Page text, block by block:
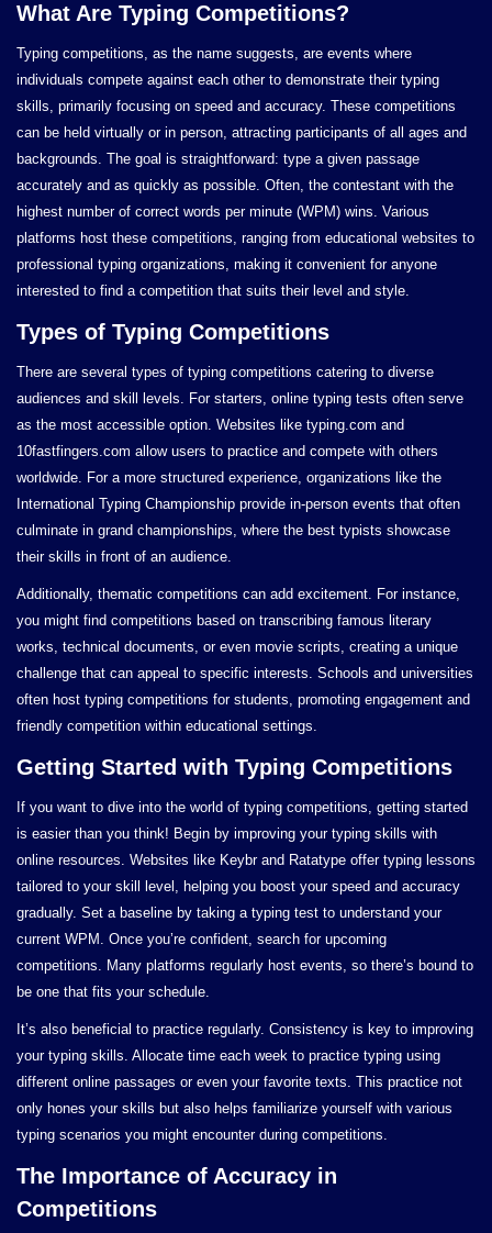
What Are Typing Competitions?
Typing competitions, as the name suggests, are events where
individuals compete against each other to demonstrate their typing
skills, primarily focusing on speed and accuracy. These competitions
can be held virtually or in person, attracting participants of all ages and
backgrounds. The goal is straightforward: type a given passage
accurately and as quickly as possible. Often, the contestant with the
highest number of correct words per minute (WPM) wins. Various
platforms host these competitions, ranging from educational websites to
professional typing organizations, making it convenient for anyone
interested to find a competition that suits their level and style.
Types of Typing Competitions
There are several types of typing competitions catering to diverse
audiences and skill levels. For starters, online typing tests often serve
as the most accessible option. Websites like typing.com and
10fastfingers.com allow users to practice and compete with others
worldwide. For a more structured experience, organizations like the
International Typing Championship provide in-person events that often
culminate in grand championships, where the best typists showcase
their skills in front of an audience.
Additionally, thematic competitions can add excitement. For instance,
you might find competitions based on transcribing famous literary
works, technical documents, or even movie scripts, creating a unique
challenge that can appeal to specific interests. Schools and universities
often host typing competitions for students, promoting engagement and
friendly competition within educational settings.
Getting Started with Typing Competitions
If you want to dive into the world of typing competitions, getting started
is easier than you think! Begin by improving your typing skills with
online resources. Websites like Keybr and Ratatype offer typing lessons
tailored to your skill level, helping you boost your speed and accuracy
gradually. Set a baseline by taking a typing test to understand your
current WPM. Once you’re confident, search for upcoming
competitions. Many platforms regularly host events, so there’s bound to
be one that fits your schedule.
It’s also beneficial to practice regularly. Consistency is key to improving
your typing skills. Allocate time each week to practice typing using
different online passages or even your favorite texts. This practice not
only hones your skills but also helps familiarize yourself with various
typing scenarios you might encounter during competitions.
The Importance of Accuracy in
Competitions